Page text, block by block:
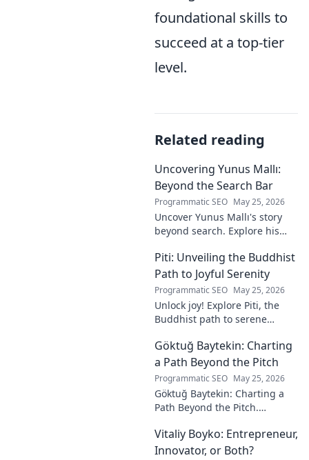
foundational skills to
succeed at a top-tier
level.
Related reading
Uncovering Yunus Mallı:
Beyond the Search Bar
Programmatic SEO May 25, 2026
Uncover Yunus Mallı's story
beyond search. Explore his
deep dive. Click to learn more!
Piti: Unveiling the Buddhist
Path to Joyful Serenity
Programmatic SEO May 25, 2026
Unlock joy! Explore Piti, the
Buddhist path to serene
reduce stress, and find inner
calm. Click to unveil your
journey.
Göktuğ Baytekin: Charting
a Path Beyond the Pitch
Programmatic SEO May 25, 2026
Göktuğ Baytekin: Charting a
Path Beyond the Pitch.
and life after professional
football. Click to learn more!
Vitaliy Boyko: Entrepreneur,
Innovator, or Both?